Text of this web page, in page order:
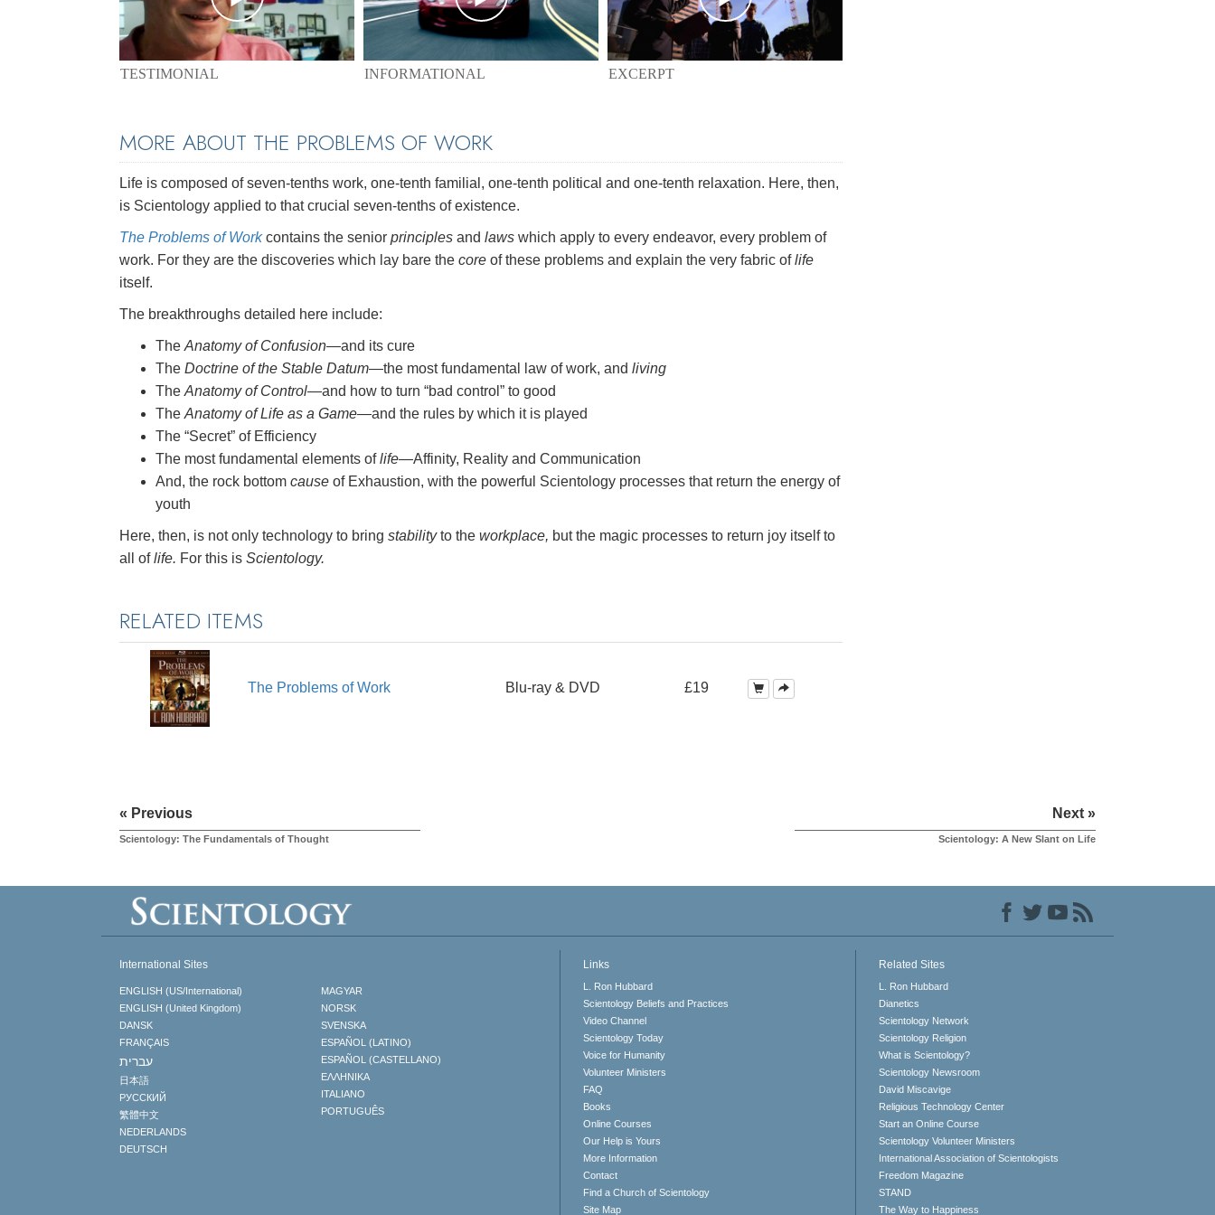
TESTIMONIAL INFORMATIONAL EXCERPT
MORE ABOUT THE PROBLEMS OF WORK
Life is composed of seven-tenths work, one-tenth familial, one-tenth political and one-tenth relaxation. Here, then,
is Scientology applied to that crucial seven-tenths of existence.
The Problems of Workcontains the senior principles and laws which apply to every endeavor, every problem of
work. For they are the discoveries which lay bare the core of these problems and explain the very fabric oflife
itself.
The breakthroughs detailed here include:
The Anatomy of Confusion—and its cure
The Doctrine of the Stable Datum—the most fundamental law of work, and living
The Anatomy of Control—and how to turn “bad control” to good
The Anatomy of Life as a Game—and the rules by which it is played
The “Secret” of Efficiency
The most fundamental elements oflife—Affinity, Reality and Communication
And, the rock bottom cause of Exhaustion, with the powerful Scientology processes that return the energy of
youth
Here, then, is not only technology to bring stabilityto the workplace, but the magic processes to return joy itself to
all oflife. For this is Scientology.
RELATED ITEMS
The Problems of Work Blu-ray & DVD £19
« Previous
Scientology: The Fundamentals of Thought
Next »
Scientology: A New Slant on Life
International Sites
ENGLISH (US/International)
ENGLISH (United Kingdom)
DANSK
FRANÇAIS
עברית
日本語
РУССКИЙ
繁體中文
NEDERLANDS
DEUTSCH
MAGYAR
NORSK
SVENSKA
ESPAÑOL (LATINO)
ESPAÑOL (CASTELLANO)
ΕΛΛΗΝΙΚA
ITALIANO
PORTUGUÊS
Links
L. Ron Hubbard
Scientology Beliefs and Practices
Video Channel
Scientology Today
Voice for Humanity
Volunteer Ministers
FAQ
Books
Online Courses
Our Help is Yours
More Information
Contact
Find a Church of Scientology
Site Map
Related Sites
L. Ron Hubbard
Dianetics
Scientology Network
Scientology Religion
What is Scientology?
Scientology Newsroom
David Miscavige
Religious Technology Center
Start an Online Course
Scientology Volunteer Ministers
International Association of Scientologists
Freedom Magazine
STAND
The Way to Happiness